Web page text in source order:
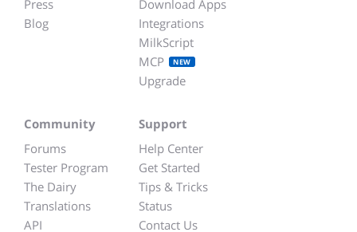
Press
Blog
Download Apps
Integrations
MilkScript
MCP
NEW
Upgrade
Community
Forums
Tester Program
The Dairy
Translations
API
Support
Help Center
Get Started
Tips & Tricks
Status
Contact Us